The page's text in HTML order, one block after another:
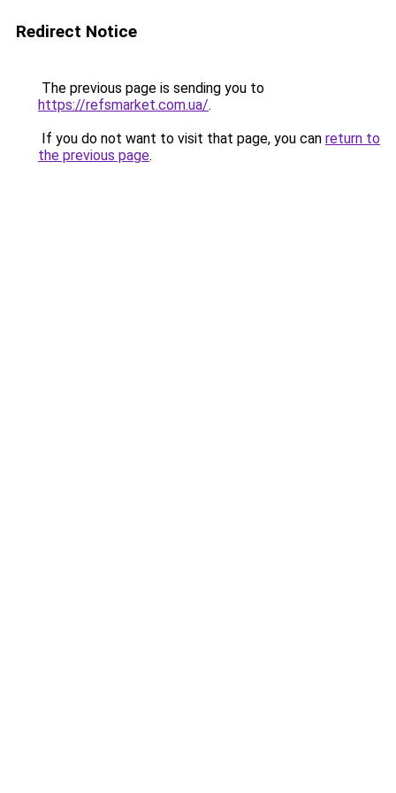
Redirect Notice
The previous page is sending you to
https://refsmarket.com.ua/.
If you do not want to visit that page, you can return to
the previous page.